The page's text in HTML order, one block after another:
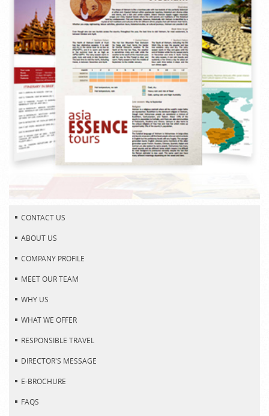
CONTACT US
ABOUT US
COMPANY PROFILE
MEET OUR TEAM
WHY US
WHAT WE OFFER
RESPONSIBLE TRAVEL
DIRECTOR'S MESSAGE
E-BROCHURE
FAQS